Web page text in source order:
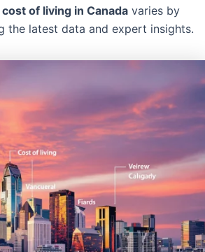
cost of living in Canada varies by
the latest data and expert insights.